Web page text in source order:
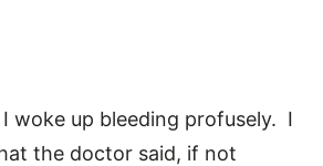
woke up bleeding profusely. I
the doctor said, if not